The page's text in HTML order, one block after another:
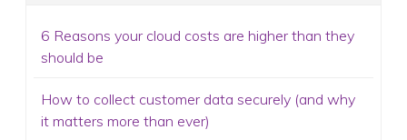
6 Reasons your cloud costs are higher than they
should be
How to collect customer data securely (and why
it matters more than ever)